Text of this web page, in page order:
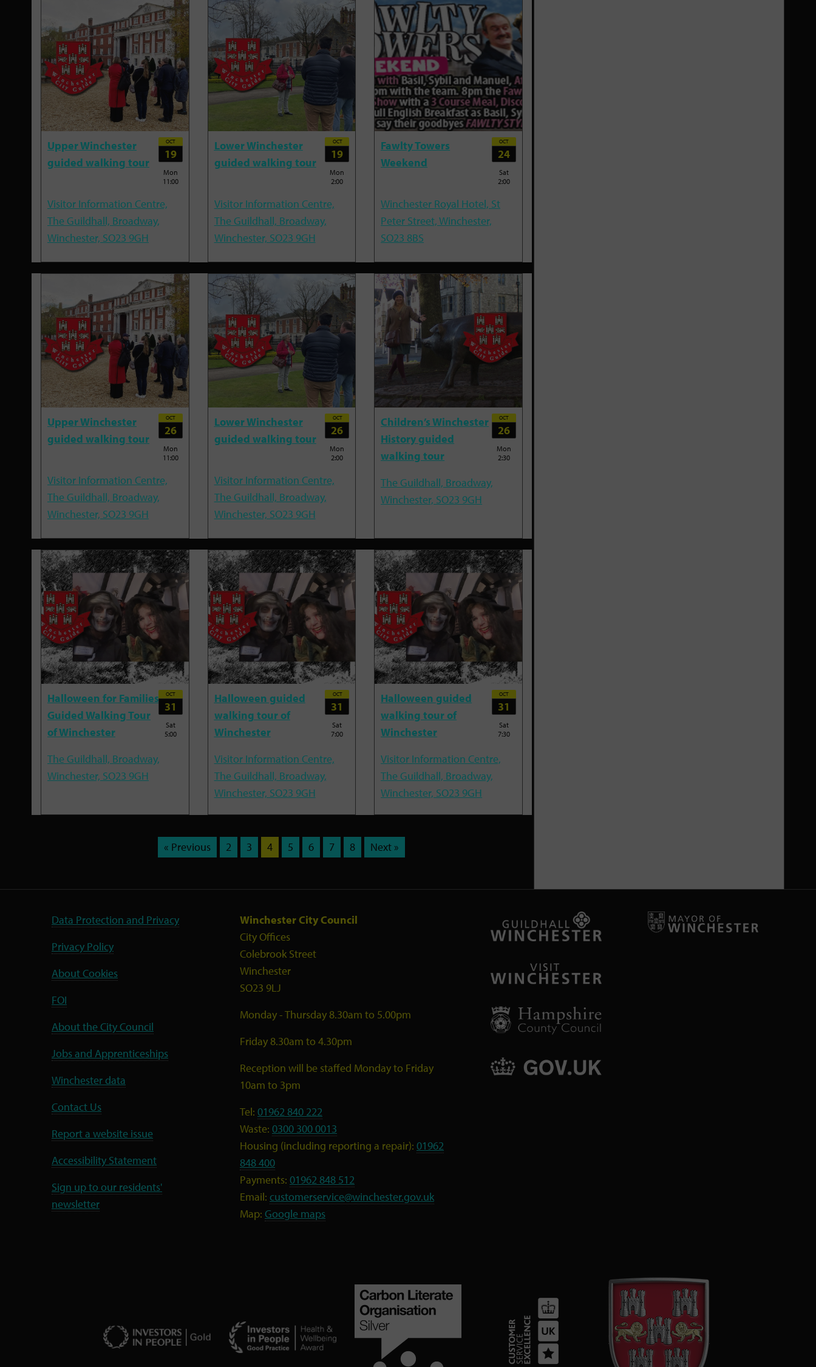
Upper Winchester
guided walking tour
OCT
19
Mon
11:00
Visitor Information Centre,
The Guildhall, Broadway,
Winchester, SO23 9GH
Lower Winchester
guided walking tour
OCT
19
Mon
2:00
Visitor Information Centre,
The Guildhall, Broadway,
Winchester, SO23 9GH
Fawlty Towers
Weekend
OCT
24
Sat
2:00
Winchester Royal Hotel, St
Peter Street, Winchester,
SO23 8BS
Upper Winchester
guided walking tour
OCT
26
Mon
11:00
Visitor Information Centre,
The Guildhall, Broadway,
Winchester, SO23 9GH
Lower Winchester
guided walking tour
OCT
26
Mon
2:00
Visitor Information Centre,
The Guildhall, Broadway,
Winchester, SO23 9GH
Children’s Winchester
History guided
walking tour
OCT
26
Mon
2:30
The Guildhall, Broadway,
Winchester, SO23 9GH
Halloween for Families
Guided Walking Tour
of Winchester
OCT
31
Sat
5:00
The Guildhall, Broadway,
Winchester, SO23 9GH
Halloween guided
walking tour of
Winchester
OCT
31
Sat
7:00
Visitor Information Centre,
The Guildhall, Broadway,
Winchester, SO23 9GH
Halloween guided
walking tour of
Winchester
OCT
31
Sat
7:30
Visitor Information Centre,
The Guildhall, Broadway,
Winchester, SO23 9GH
« Previous 2 3 4 5 6 7 8 Next »
Data Protection and Privacy
Privacy Policy
About Cookies
FOI
About the City Council
Jobs and Apprenticeships
Winchester data
Contact Us
Report a website issue
Accessibility Statement
Sign up to our residents'
newsletter
Winchester City Council
City Offices
Colebrook Street
Winchester
SO23 9LJ
Monday - Thursday 8.30am to 5.00pm
Friday 8.30am to 4.30pm
Reception will be staffed Monday to Friday
10am to 3pm
Tel: 01962 840 222
Waste: 0300 300 0013
Housing (including reporting a repair): 01962
848 400
Payments: 01962 848 512
Email: customerservice@winchester.gov.uk
Map: Google maps